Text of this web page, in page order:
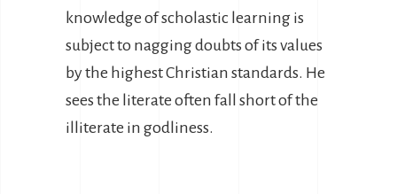
knowledge of scholastic learning is
subject to nagging doubts of its values
by the highest Christian standards. He
sees the literate often fall short of the
illiterate in godliness.